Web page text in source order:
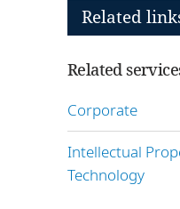
Related
Related
Corporate
Intellectual
Technology